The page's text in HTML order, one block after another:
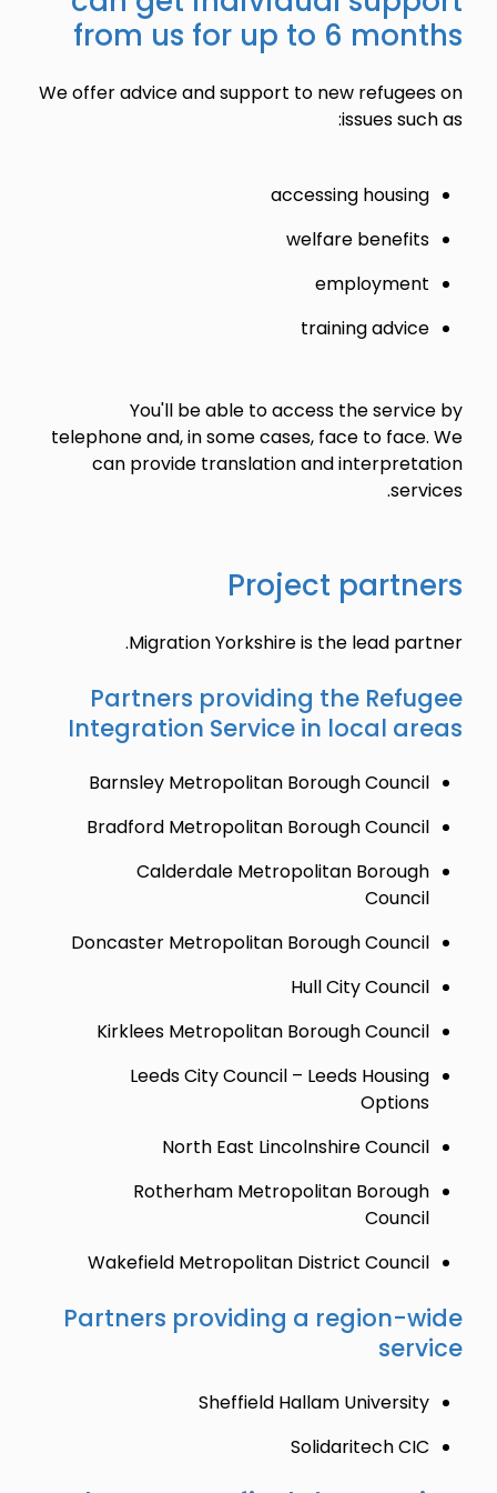
from us for up to 6 months
We offer advice and support to new refugees on
issues such as:
accessing housing
welfare benefits
employment
training advice
You'll be able to access the service by
telephone and, in some cases, face to face. We
can provide translation and interpretation
services.
Project partners
Migration Yorkshire is the lead partner.
Partners providing the Refugee
Integration Service in local areas
Barnsley Metropolitan Borough Council
Bradford Metropolitan Borough Council
Calderdale Metropolitan Borough
Council
Doncaster Metropolitan Borough Council
Hull City Council
Kirklees Metropolitan Borough Council
Leeds City Council – Leeds Housing
Options
North East Lincolnshire Council
Rotherham Metropolitan Borough
Council
Wakefield Metropolitan District Council
Partners providing a region-wide
service
Sheffield Hallam University
Solidaritech CIC